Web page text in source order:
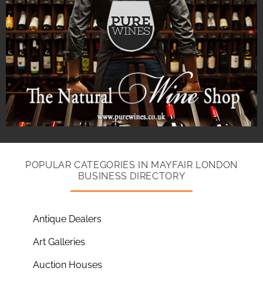
POPULAR CATEGORIES IN MAYFAIR LONDON
BUSINESS DIRECTORY
Antique Dealers
Art Galleries
Auction Houses